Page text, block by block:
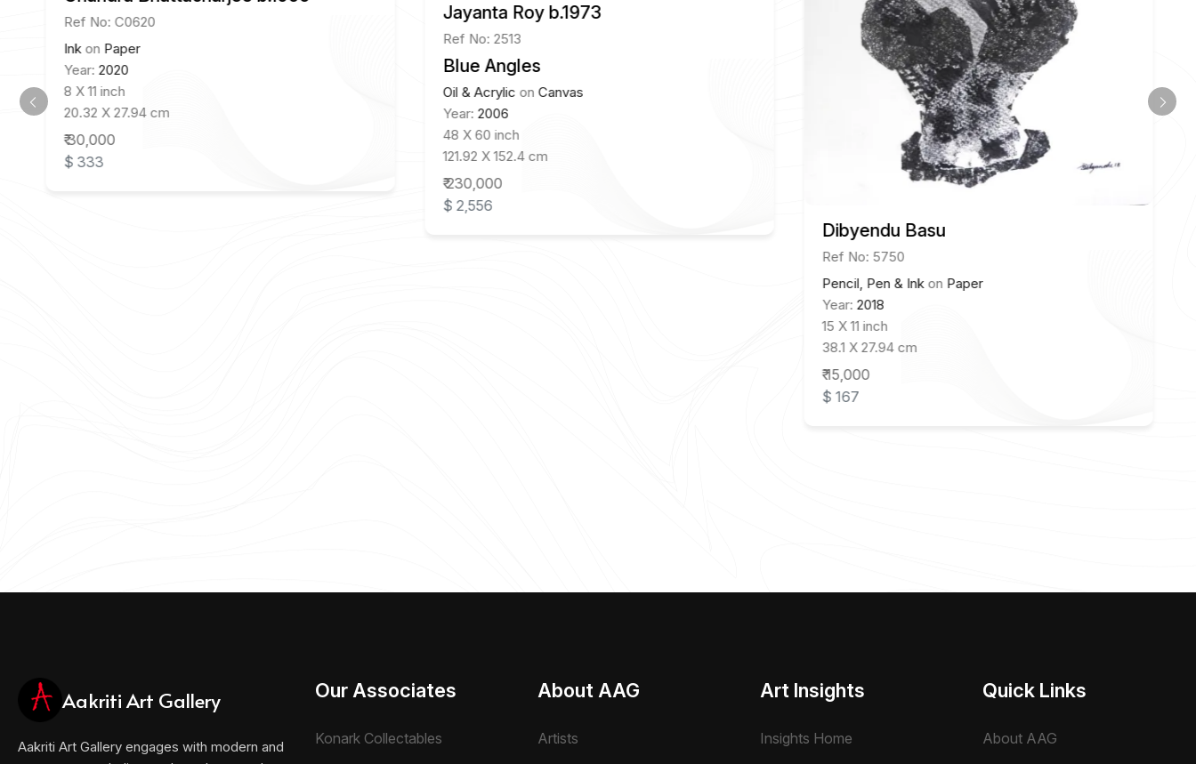
Ref No: C0620
Inkon Paper
Year: 2020
8 X 11 inch
20.32 X 27.94 cm
₹ 30,000
$ 333
Jayanta Roy b.1973
Ref No: 2513
Blue Angles
Oil & Acrylicon Canvas
Year: 2006
48 X 60 inch
121.92 X 152.4 cm
₹ 230,000
$ 2,556
Dibyendu Basu
Ref No: 5750
Pencil, Pen & Inkon Paper
Year: 2018
15 X 11 inch
38.1 X 27.94 cm
₹ 15,000
$ 167
Aakriti Art Gallery
Aakriti Art Gallery engages with modern and
Our Associates
Konark Collectables
About AAG
Artists
Art Insights
Insights Home
Quick Links
About AAG